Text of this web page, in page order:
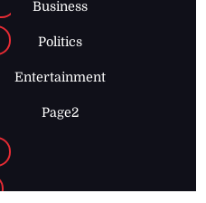
Business
Politics
Entertainment
Page2